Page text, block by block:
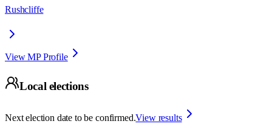
Rushcliffe
View MP Profile
Local elections
Next election date to be confirmed.View results